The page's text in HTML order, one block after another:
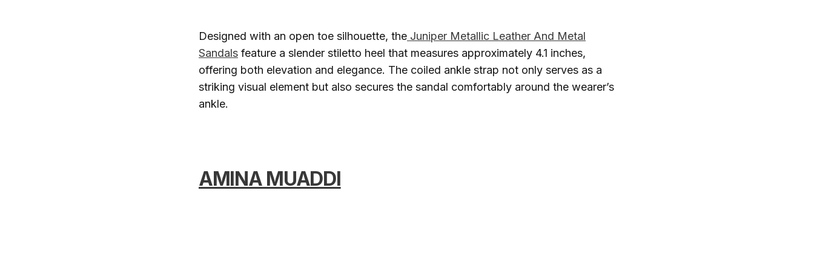
Designed with an open toe silhouette, the Juniper Metallic Leather And Metal
Sandals feature a slender stiletto heel that measures approximately 4.1 inches,
offering both elevation and elegance. The coiled ankle strap not only serves as a
striking visual element but also secures the sandal comfortably around the wearer’s
ankle.
AMINA MUADDI